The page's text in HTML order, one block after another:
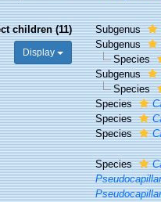
children (11)
Display
Subgenus
Subgenus
Species
Subgenus
Species
Species
Species
Species
Species